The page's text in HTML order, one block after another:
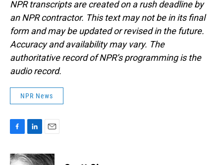
NPR transcripts are created on a rush deadline by
an NPR contractor. This text may not be in its final
form and may be updated or revised in the future.
Accuracy and availability may vary. The
authoritative record of NPR’s programming is the
audio record.
NPR News
c
n
a